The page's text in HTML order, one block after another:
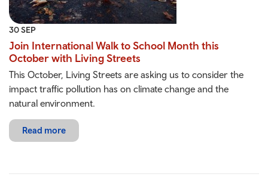
30 SEP
Join International Walk to School Month this
October with Living Streets
This October, Living Streets are asking us to consider the
impact traffic pollution has on climate change and the
natural environment.
Read more